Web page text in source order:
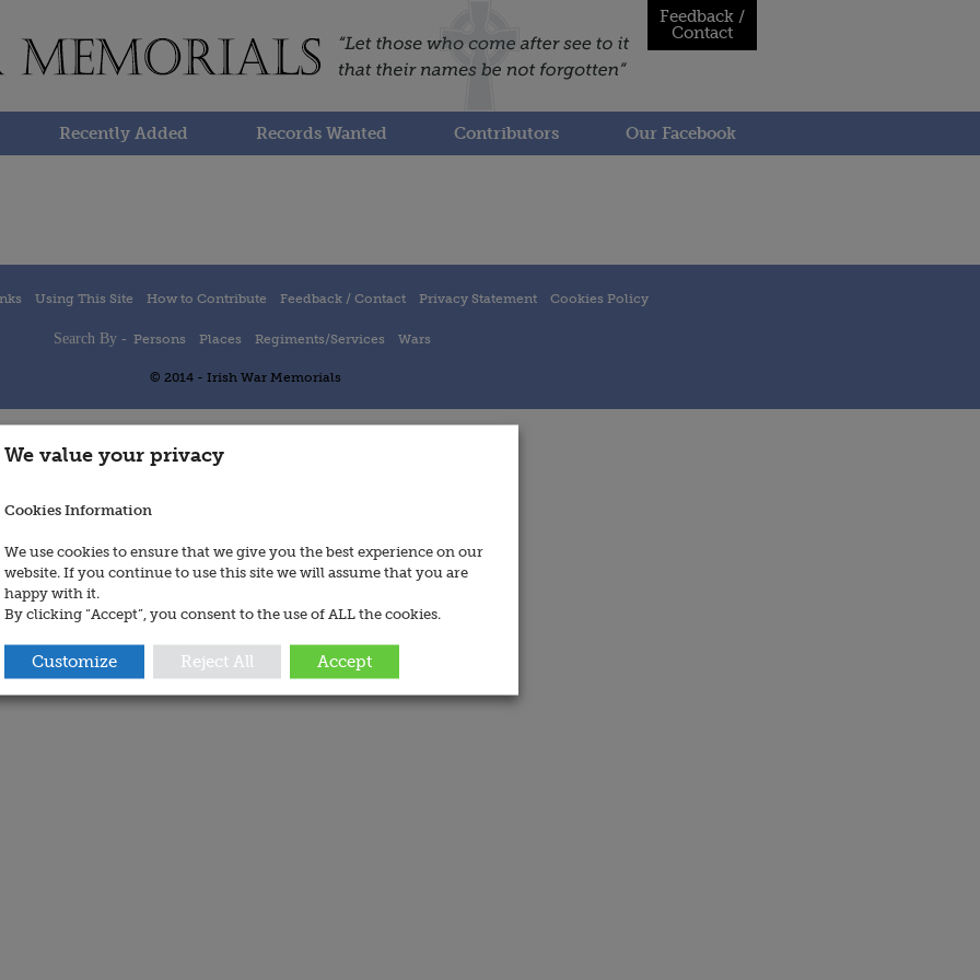
Feedback /
Contact
Recently Added Records Wanted Contributors Our Facebook
Using This Site How to Contribute Feedback / Contact Privacy Statement Cookies Policy
Search By - Persons Places Regiments/Services Wars
© 2014 - Irish War Memorials
We value your privacy
Cookies Information
We use cookies to ensure that we give you the best experience on our
website. If you continue to use this site we will assume that you are
happy with it.
By clicking “Accept”, you consent to the use of ALL the cookies.
Customize Reject All Accept